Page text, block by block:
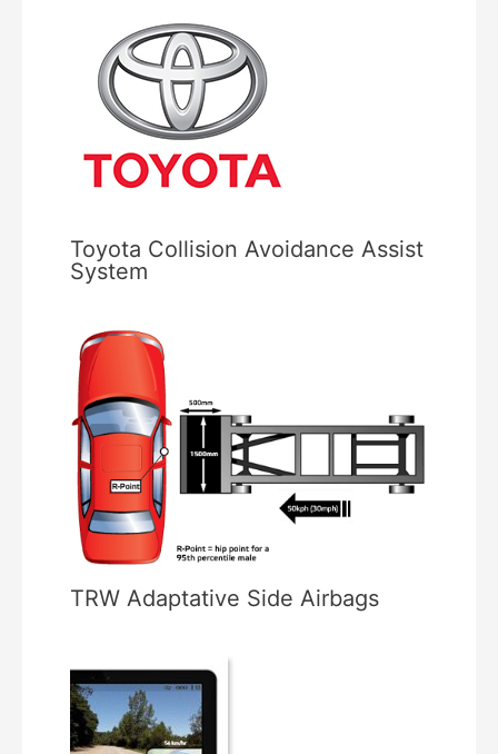
Toyota Collision Avoidance Assist
System
TRW Adaptative Side Airbags